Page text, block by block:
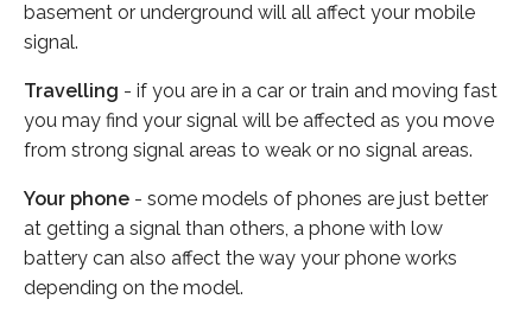
basement or underground will all affect your mobile
signal.
Travelling - if you are in a car or train and moving fast
you may find your signal will be affected as you move
from strong signal areas to weak or no signal areas.
Your phone - some models of phones are just better
at getting a signal than others, a phone with low
battery can also affect the way your phone works
depending on the model.